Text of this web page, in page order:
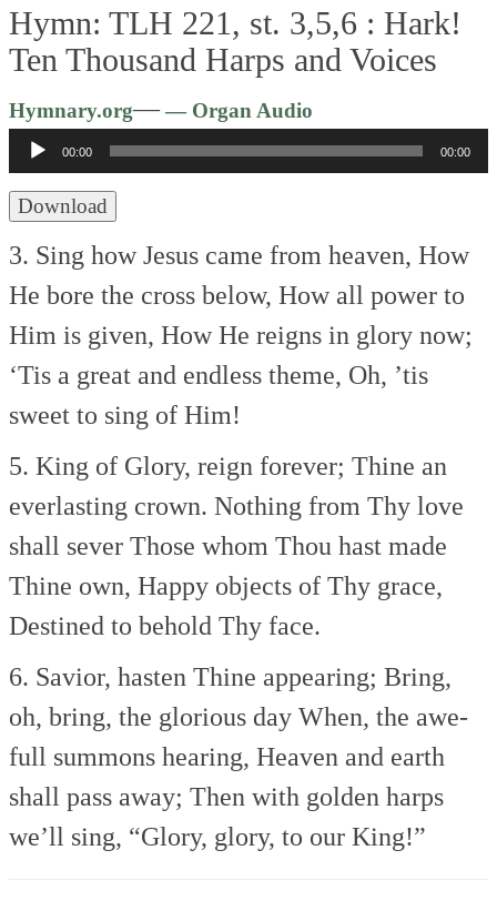
Hymn: TLH 221, st. 3,5,6 : Hark!
Ten Thousand Harps and Voices
Hymnary.org—— Organ Audio
Player
00:00 00:00
Download
3. Sing how Jesus came from heaven, How
He bore the cross below, How all power to
Him is given, How He reigns in glory now;
‘Tis a great and endless theme, Oh, ’tis
sweet to sing of Him!
5. King of Glory, reign forever; Thine an
everlasting crown. Nothing from Thy love
shall sever Those whom Thou hast made
Thine own, Happy objects of Thy grace,
Destined to behold Thy face.
6. Savior, hasten Thine appearing; Bring,
oh, bring, the glorious day When, the awe-
full summons hearing, Heaven and earth
shall pass away; Then with golden harps
we’ll sing, “Glory, glory, to our King!”